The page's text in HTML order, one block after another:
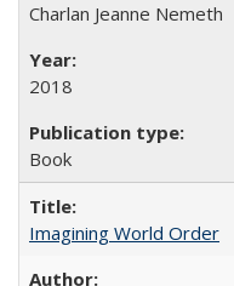
Charlan Jeanne Nemeth
2018
Book
Imagining World Order